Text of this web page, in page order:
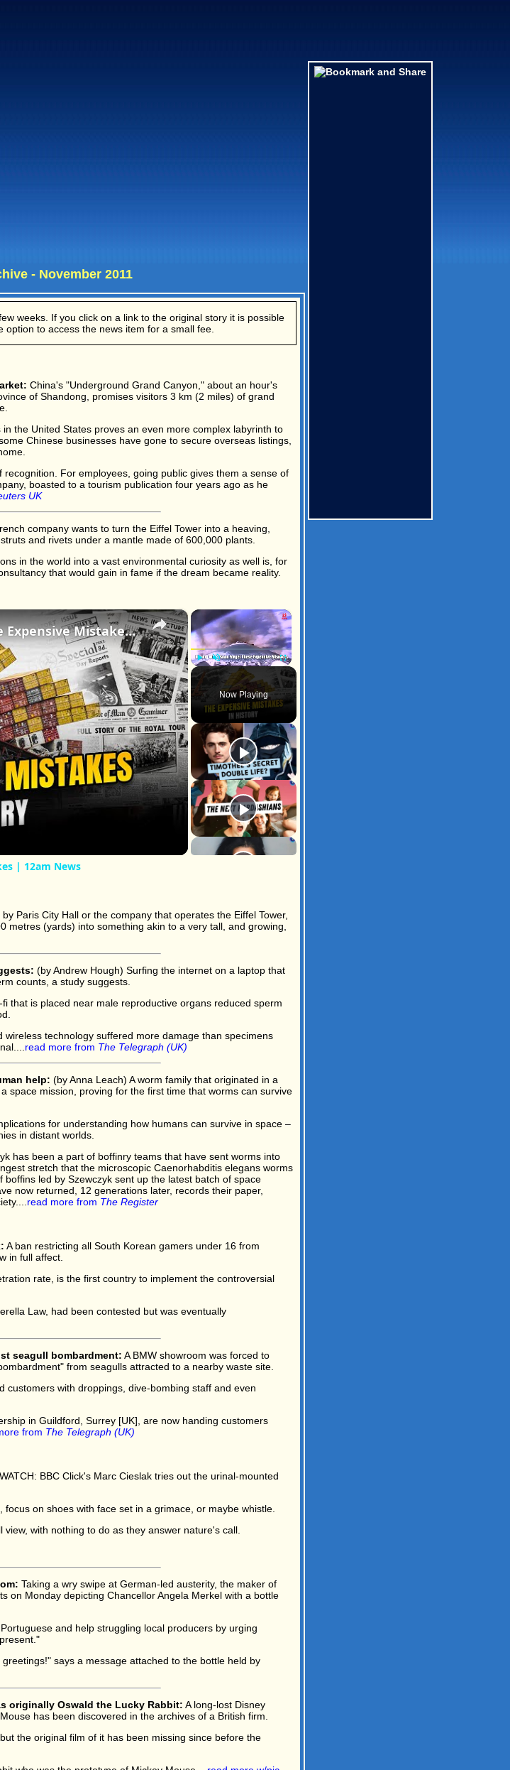
- November 2011
weeks. If you click on a link to the original story it is possible
to access the news item for a small fee.
China's "Underground Grand Canyon," about an hour's
of Shandong, promises visitors 3 km (2 miles) of grand
the United States proves an even more complex labyrinth to
Chinese businesses have gone to secure overseas listings,
For employees, going public gives them a sense of
boasted to a tourism publication four years ago as he
UK
company wants to turn the Eiffel Tower into a heaving,
and rivets under a mantle made of 600,000 plants.
in the world into a vast environmental curiosity as well is, for
that would gain in fame if the dream became reality.
×
Play Unmute Fullscreen
Now Playing
×
History Won’t Soon Forget These Expensive Mistakes | 12am News
| 12am News
Paris City Hall or the company that operates the Eiffel Tower,
(yards) into something akin to a very tall, and growing,
(by Andrew Hough) Surfing the internet on a laptop that
counts, a study suggests.
that is placed near male reproductive organs reduced sperm
technology suffered more damage than specimens
read more from The Telegraph (UK)
help: (by Anna Leach) A worm family that originated in a
space mission, proving for the first time that worms can survive
for understanding how humans can survive in space –
in distant worlds.
has been a part of boffinry teams that have sent worms into
stretch that the microscopic Caenorhabditis elegans worms
led by Szewczyk sent up the latest batch of space
now returned, 12 generations later, records their paper,
read more from The Register
A ban restricting all South Korean gamers under 16 from
in full affect.
rate, is the first country to implement the controversial
Law, had been contested but was eventually
seagull bombardment: A BMW showroom was forced to
from seagulls attracted to a nearby waste site.
with droppings, dive-bombing staff and even
in Guildford, Surrey [UK], are now handing customers
from The Telegraph (UK)
WATCH: BBC Click's Marc Cieslak tries out the urinal-mounted
on shoes with face set in a grimace, or maybe whistle.
with nothing to do as they answer nature's call.
Taking a wry swipe at German-led austerity, the maker of
on Monday depicting Chancellor Angela Merkel with a bottle
and help struggling local producers by urging
says a message attached to the bottle held by
originally Oswald the Lucky Rabbit: A long-lost Disney
has been discovered in the archives of a British firm.
the original film of it has been missing since before the